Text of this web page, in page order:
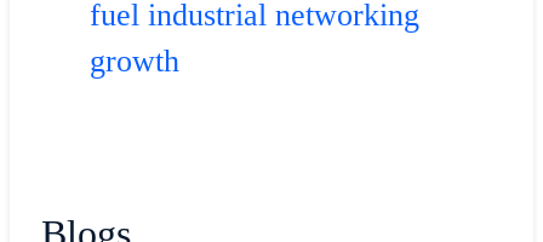
fuel industrial networking
growth
Blogs